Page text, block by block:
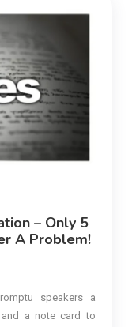
– Only 5
A Problem!
speakers a
a note card to